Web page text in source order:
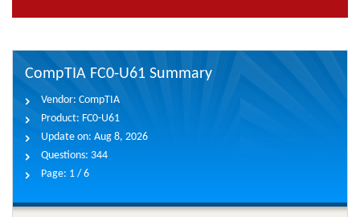
CompTIA FC0-U61 Summary
Vendor: CompTIA
Product: FC0-U61
Update on: Aug 8, 2026
Questions: 344
Page: 1 / 6